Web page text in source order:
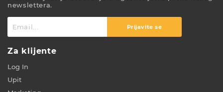
newslettera.
Prijavite se
Za klijente
Log In
Upit